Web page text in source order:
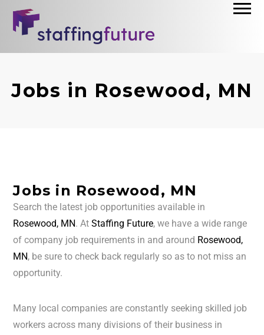
Jobs in Rosewood, MN
Jobs in Rosewood, MN
Search the latest job opportunities available in
Rosewood, MN. AtStaffing Future, we have a wide range
of company job requirements in and around Rosewood,
MN, be sure to check back regularly so as to not miss an
opportunity.
Many local companies are constantly seeking skilled job
workers across many divisions of their business in